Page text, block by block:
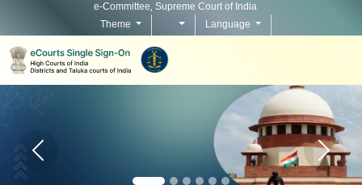
e-Committee, Supreme Court of India
Theme
Language
Home page carousel Previous button Home